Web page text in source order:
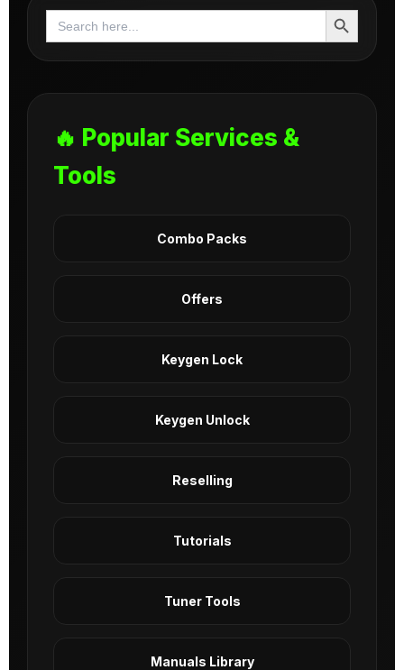
Search
for:
Search Button
🔥 Popular Services &
Tools
Combo Packs
Offers
Keygen Lock
Keygen Unlock
Reselling
Tutorials
Tuner Tools
Manuals Library